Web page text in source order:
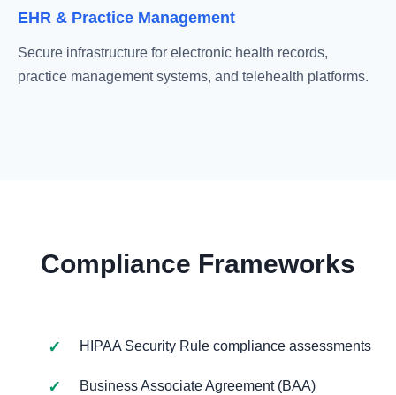
EHR & Practice Management
Secure infrastructure for electronic health records,
practice management systems, and telehealth platforms.
Compliance Frameworks
HIPAA Security Rule compliance assessments
Business Associate Agreement (BAA)